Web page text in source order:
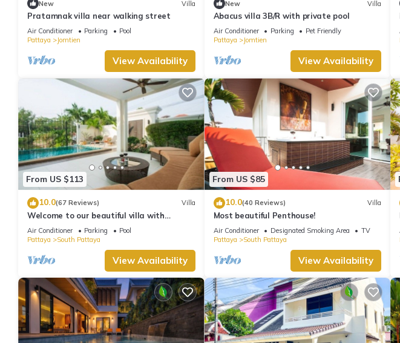
New Villa
Pratamnak villa near walking street
Air Conditioner Parking
Pool
Pattaya
Jomtien
View Availability
New Villa
Abacus villa 3B/R with private pool
Air Conditioner Parking
Pet Friendly
Pattaya
Jomtien
View Availability
From US $113
10.0(67 Reviews) Villa
Welcome to our beautiful villa with
private pool
Air Conditioner Parking
Pool
Pattaya
South Pattaya
View Availability
From US $85
10.0(40 Reviews) Villa
Most beautiful Penthouse!
Air Conditioner Designated Smoking Area
TV
Pattaya
South Pattaya
View Availability